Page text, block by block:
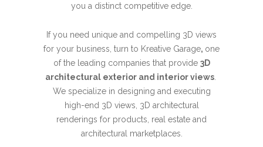
you a distinct competitive edge.
If you need unique and compelling 3D views
for your business, turn to Kreative Garage, one
of the leading companies that provide 3D
architectural exterior and interior views.
We specialize in designing and executing
high-end 3D views, 3D architectural
renderings for products, real estate and
architectural marketplaces.